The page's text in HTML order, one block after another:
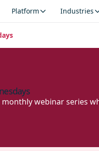
Platform Industries
monthly webinar series